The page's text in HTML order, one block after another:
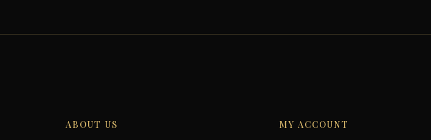
ABOUT US MY ACCOUNT